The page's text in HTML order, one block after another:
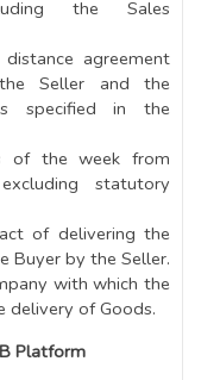
the Sales
agreement
Seller and the
specified in the
of the week from
statutory
of delivering the
Buyer by the Seller.
with which the
delivery of Goods.
Platform